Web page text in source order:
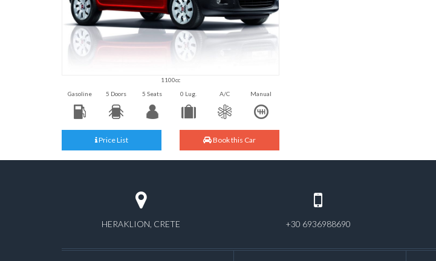
1100cc
Gasoline
5 Doors 5 Seats 0 Lug. A/C Manual
Price List Book this Car
HERAKLION, CRETE +30 6936988690